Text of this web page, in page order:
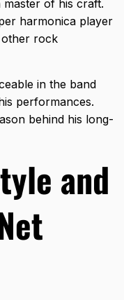
of his craft.
harmonica player
rock
in the band
performances.
behind his long-
and